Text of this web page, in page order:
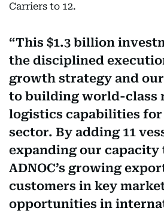
Carriers to 12.
This $1.3 billion
the disciplined
growth strategy and
to building world-class
logistics capabilities for
sector. By adding 11
expanding our capacity
ADNOC’s growing
customers in key
opportunities in